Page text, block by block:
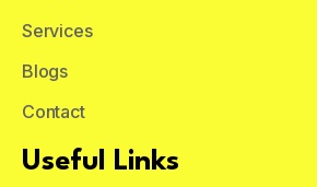
Services
Blogs
Contact
Useful Links